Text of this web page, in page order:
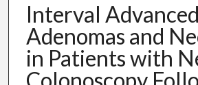
Interval Advanced
Adenomas and
in Patients with